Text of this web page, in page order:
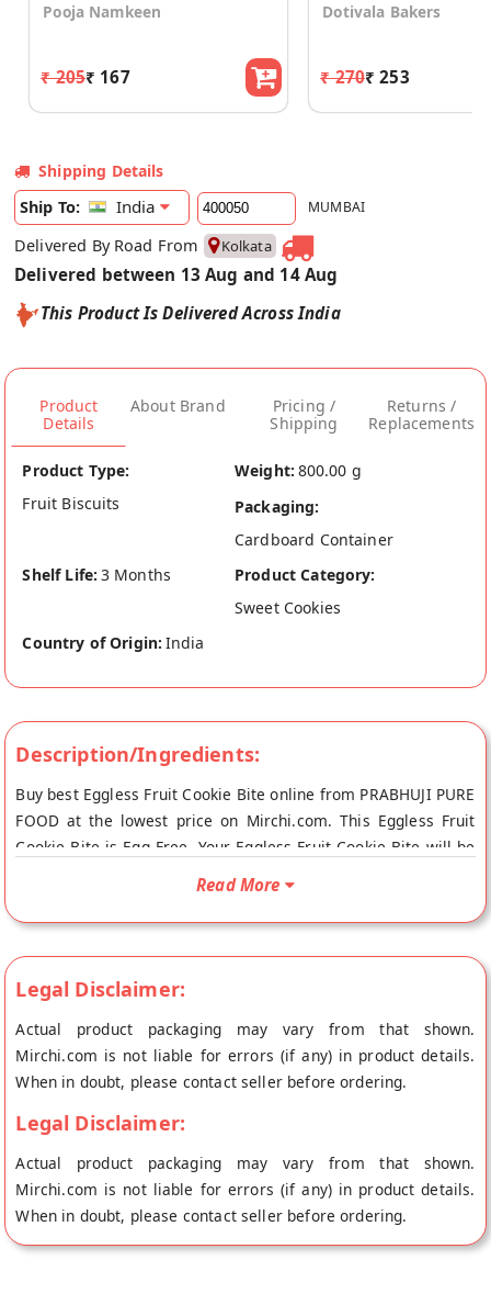
Pooja Namkeen
₹ 205₹ 167
Dotivala Bakers
₹ 270₹ 253
Shipping Details
Ship To:
India MUMBAI
Delivered By Road From Kolkata
Delivered between 13 Aug and 14 Aug
This Product Is Delivered Across India
Product
Details
About Brand
Pricing /
Shipping
Returns /
Replacements
Product Type:
Fruit Biscuits
Weight: 800.00 g
Packaging:
Cardboard Container
Shelf Life: 3 Months
Product Category:
Sweet Cookies
Country of Origin: India
Description/Ingredients:
Buy best Eggless Fruit Cookie Bite online from PRABHUJI PURE
FOOD at the lowest price on Mirchi.com. This Eggless Fruit
Cookie Bite is Egg Free. Your Eggless Fruit Cookie Bite will be
shipped fresh to your doorstep directly from the place of
Read More
Legal Disclaimer:
Actual product packaging may vary from that shown.
Mirchi.com is not liable for errors (if any) in product details.
When in doubt, please contact seller before ordering.
Legal Disclaimer:
Actual product packaging may vary from that shown.
Mirchi.com is not liable for errors (if any) in product details.
When in doubt, please contact seller before ordering.